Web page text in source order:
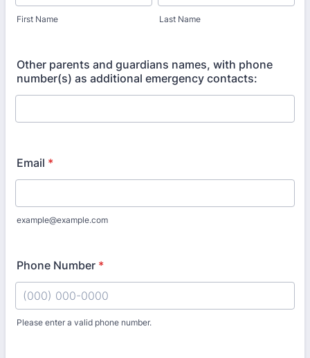
First Name Last Name
Other parents and guardians names, with phone
number(s) as additional emergency contacts:
Email *
example@example.com
Phone Number *
Please enter a valid phone number.